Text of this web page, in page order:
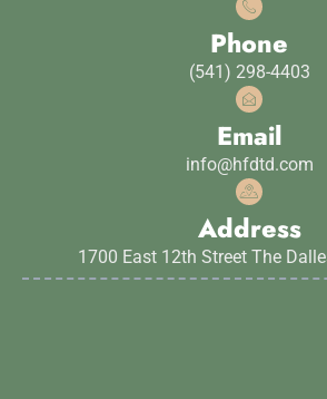
Phone
(541) 298-4403
Email
info@hfdtd.com
Address
1700 East 12th Street The